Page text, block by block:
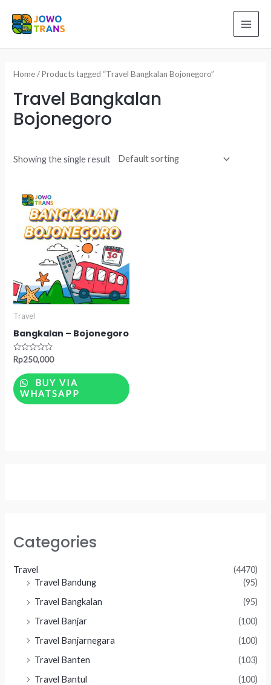
Categories
Travel
(4470)
Travel Bandung
(95)
Travel Bangkalan
(95)
Travel Banjar
(100)
Travel Banjarnegara
(100)
Travel Banten
(103)
Travel Bantul
(100)
Home/ Products tagged “Travel Bangkalan Bojonegoro”
Travel Bangkalan
Bojonegoro
Showing the single result
Travel
Bangkalan – Bojonegoro
Rated
out
of
5
Rp250,000
BUY VIA
WHATSAPP